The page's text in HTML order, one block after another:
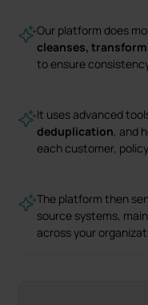
Our platform does
cleanses,
to ensure
It uses advanced
deduplication, and
each customer,
The platform then
source systems,
across your